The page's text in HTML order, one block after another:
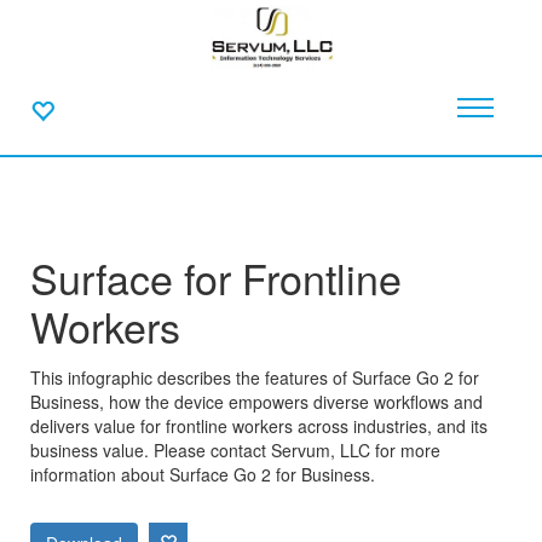
Surface for Frontline
Workers
This infographic describes the features of Surface Go 2 for
Business, how the device empowers diverse workflows and
delivers value for frontline workers across industries, and its
business value. Please contact Servum, LLC for more
information about Surface Go 2 for Business.